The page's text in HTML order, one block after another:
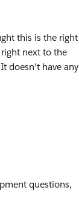
this is the right
next to the
doesn't have any
questions,